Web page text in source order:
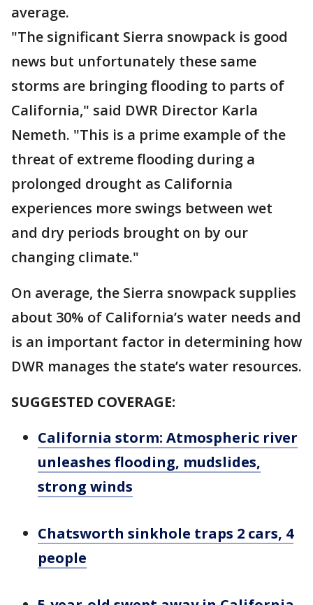
average.
"The significant Sierra snowpack is good
news but unfortunately these same
storms are bringing flooding to parts of
California," said DWR Director Karla
Nemeth. "This is a prime example of the
threat of extreme flooding during a
prolonged drought as California
experiences more swings between wet
and dry periods brought on by our
changing climate."
On average, the Sierra snowpack supplies
about 30% of California’s water needs and
is an important factor in determining how
DWR manages the state’s water resources.
SUGGESTED COVERAGE:
California storm: Atmospheric river
unleashes flooding, mudslides,
strong winds
Chatsworth sinkhole traps 2 cars, 4
people